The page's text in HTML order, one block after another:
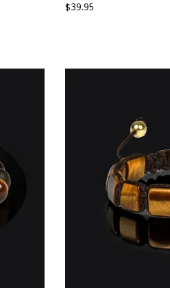
$39.95